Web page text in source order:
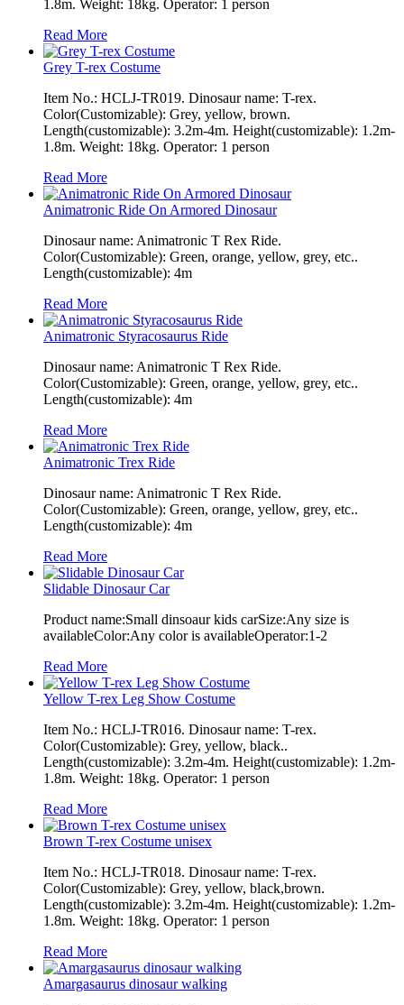
1.8m. Weight: 18kg. Operator: 1 person
Read More
Grey T-rex Costume
Item No.: HCLJ-TR019. Dinosaur name: T-rex.
Color(Customizable): Grey, yellow, brown.
Length(customizable): 3.2m-4m. Height(customizable): 1.2m-
1.8m. Weight: 18kg. Operator: 1 person
Read More
Animatronic Ride On Armored Dinosaur
Dinosaur name: Animatronic T Rex Ride.
Color(Customizable): Green, orange, yellow, grey, etc..
Length(customizable): 4m
Read More
Animatronic Styracosaurus Ride
Dinosaur name: Animatronic T Rex Ride.
Color(Customizable): Green, orange, yellow, grey, etc..
Length(customizable): 4m
Read More
Animatronic Trex Ride
Dinosaur name: Animatronic T Rex Ride.
Color(Customizable): Green, orange, yellow, grey, etc..
Length(customizable): 4m
Read More
Slidable Dinosaur Car
Product name:Small dinsoaur kids carSize:Any size is
availableColor:Any color is availableOperator:1-2
Read More
Yellow T-rex Leg Show Costume
Item No.: HCLJ-TR016. Dinosaur name: T-rex.
Color(Customizable): Grey, yellow, black..
Length(customizable): 3.2m-4m. Height(customizable): 1.2m-
1.8m. Weight: 18kg. Operator: 1 person
Read More
Brown T-rex Costume unisex
Item No.: HCLJ-TR018. Dinosaur name: T-rex.
Color(Customizable): Grey, yellow, black,brown.
Length(customizable): 3.2m-4m. Height(customizable): 1.2m-
1.8m. Weight: 18kg. Operator: 1 person
Read More
Amargasaurus dinosaur walking